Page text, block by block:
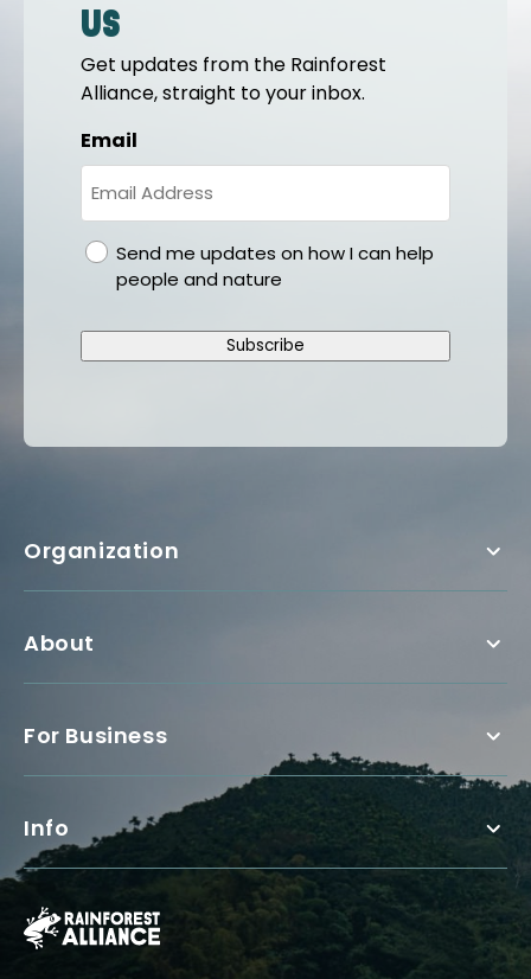
us
Get updates from the Rainforest
Alliance, straight to your inbox.
Email
gdprSend me updates on how I can help
people and nature
Subscribe
Organization
About
For Business
Info